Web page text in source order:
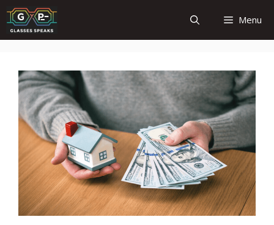
Skip
to
content
Menu